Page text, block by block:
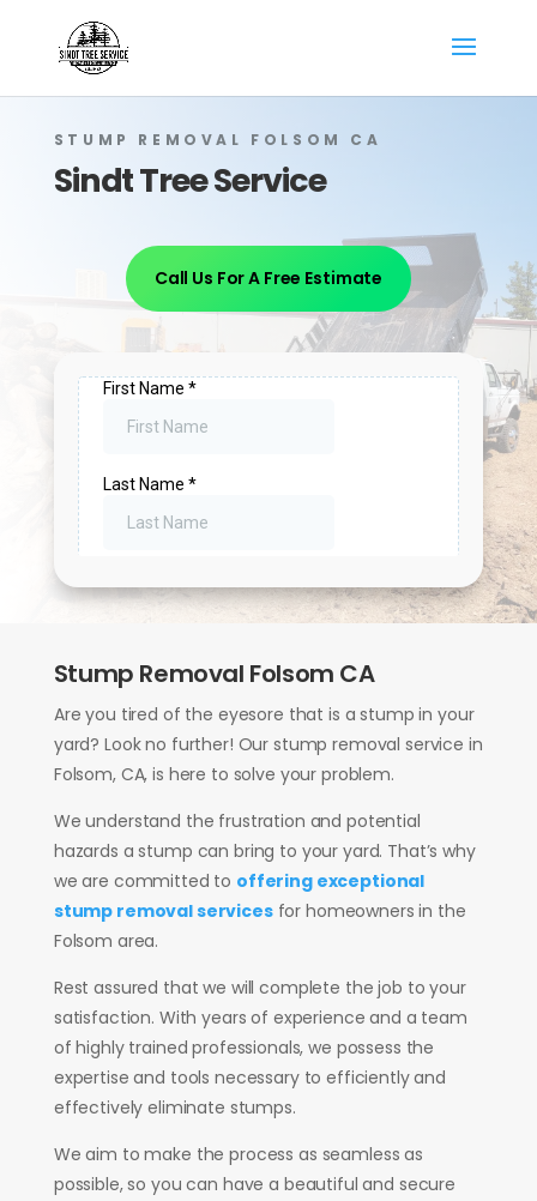
STUMP REMOVAL FOLSOM CA
Sindt Tree Service
Call Us For A Free Estimate
Stump Removal Folsom CA
Are you tired of the eyesore that is a stump in your
yard? Look no further! Our stump removal service in
Folsom, CA, is here to solve your problem.
We understand the frustration and potential
hazards a stump can bring to your yard. That’s why
we are committed to offering exceptional
stump removal servicesfor homeowners in the
Folsom area.
Rest assured that we will complete the job to your
satisfaction. With years of experience and a team
of highly trained professionals, we possess the
expertise and tools necessary to efficiently and
effectively eliminate stumps.
We aim to make the process as seamless as
possible, so you can have a beautiful and secure